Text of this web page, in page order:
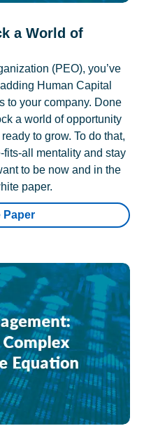
a World of
(PEO), you’ve
Human Capital
to your company. Done
a world of opportunity
to grow. To do that,
fits-all mentality and stay
to be now and in the
paper.
Paper